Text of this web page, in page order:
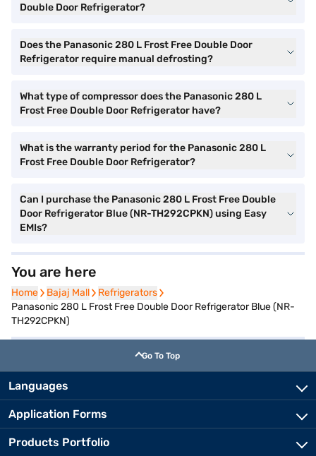
Double Door Refrigerator?
Does the Panasonic 280 L Frost Free Double Door
Refrigerator require manual defrosting?
What type of compressor does the Panasonic 280 L
Frost Free Double Door Refrigerator have?
What is the warranty period for the Panasonic 280 L
Frost Free Double Door Refrigerator?
Can I purchase the Panasonic 280 L Frost Free Double
Door Refrigerator Blue (NR-TH292CPKN) using Easy
EMIs?
You are here
Home
Home Bajaj Mall
Bajaj Mall Refrigerators
Refrigerators
Panasonic 280 L Frost Free Double Door Refrigerator Blue (NR-
TH292CPKN)
Go To Top
Languages
Application Forms
Products Portfolio